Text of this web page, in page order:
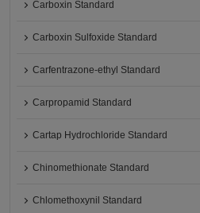
Carboxin Standard
Carboxin Sulfoxide Standard
Carfentrazone-ethyl Standard
Carpropamid Standard
Cartap Hydrochloride Standard
Chinomethionate Standard
Chlomethoxynil Standard